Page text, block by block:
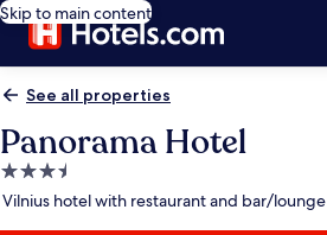
Skip to main content
See all properties
Panorama Hotel
3.5
star
Vilnius hotel with restaurant and bar/lounge